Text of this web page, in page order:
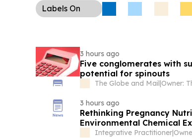
Labels On
3 hours ago
Five conglomerates with
potential for spinouts
The Globe and Mail|
3 hours ago
Rethinking Pregnancy
Environmental Chemical
Integrative Practitioner|